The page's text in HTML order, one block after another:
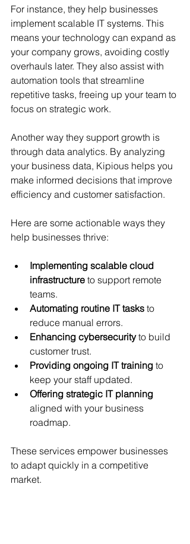
For instance, they help businesses
implement scalable IT systems. This
means your technology can expand as
your company grows, avoiding costly
overhauls later. They also assist with
automation tools that streamline
repetitive tasks, freeing up your team to
focus on strategic work.
Another way they support growth is
through data analytics. By analyzing
your business data, Kipious helps you
make informed decisions that improve
efficiency and customer satisfaction.
Here are some actionable ways they
help businesses thrive:
Implementing scalable cloud
infrastructure to support remote
teams.
Automating routine IT tasks to
reduce manual errors.
Enhancing cybersecurity to build
customer trust.
Providing ongoing IT training to
keep your staff updated.
Offering strategic IT planning
aligned with your business
roadmap.
These services empower businesses
to adapt quickly in a competitive
market.